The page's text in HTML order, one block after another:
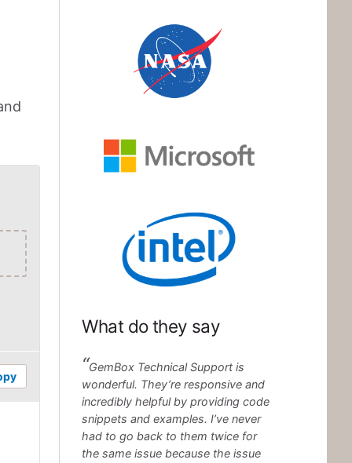
What do they say
GemBox Technical Support is
wonderful. They’re responsive and
incredibly helpful by providing code
snippets and examples. I’ve never
had to go back to them twice for
the same issue because the issue